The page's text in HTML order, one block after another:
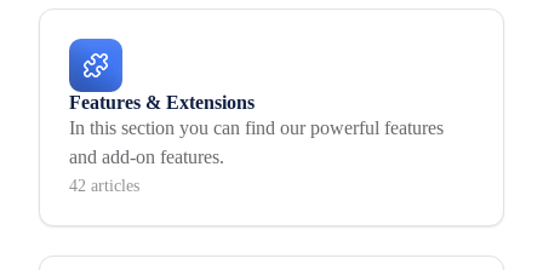
Features & Extensions
In this section you can find our powerful features
and add-on features.
42 articles